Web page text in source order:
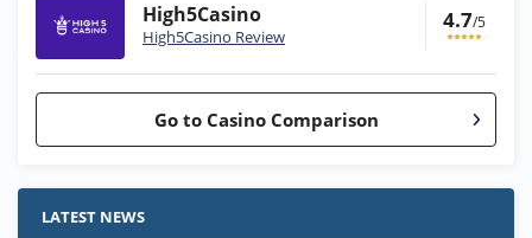
High5Casino
High5Casino Review
4.7/5
Go to Casino Comparison
Stake.us Bonus
25 SC and 25K GC signup bonus
LATEST NEWS